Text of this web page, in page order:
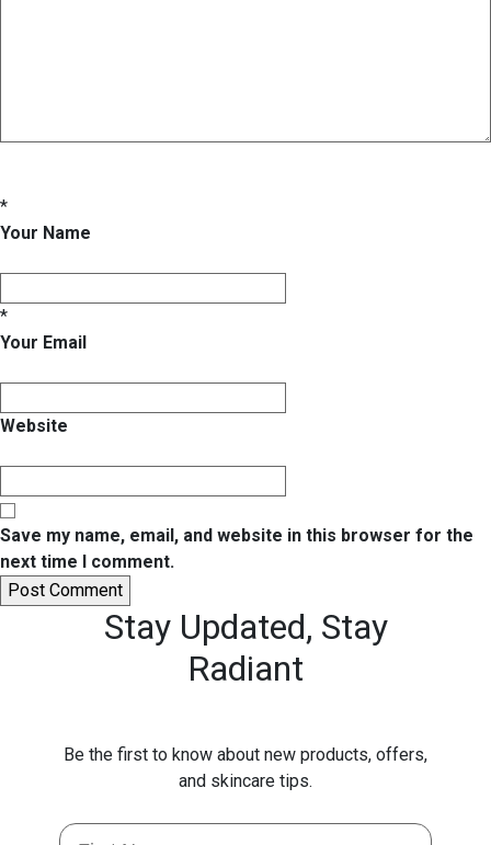
*
Your Name
*
Your Email
Website
Save my name, email, and website in this browser for the
next time I comment.
Stay Updated, Stay
Radiant
Be the first to know about new products, offers,
and skincare tips.
First Name